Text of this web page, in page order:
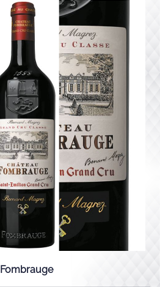
Fombrauge